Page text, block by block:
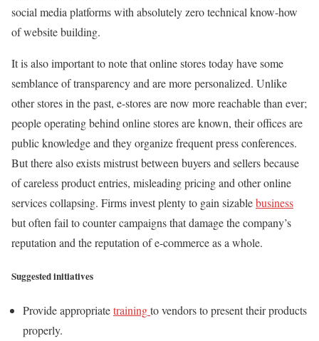
social media platforms with absolutely zero technical know-how
of website building.
It is also important to note that online stores today have some
semblance of transparency and are more personalized. Unlike
other stores in the past, e-stores are now more reachable than ever;
people operating behind online stores are known, their offices are
public knowledge and they organize frequent press conferences.
But there also exists mistrust between buyers and sellers because
of careless product entries, misleading pricing and other online
services collapsing. Firms invest plenty to gain sizablebusiness
but often fail to counter campaigns that damage the company’s
reputation and the reputation of e-commerce as a whole.
Suggested initiatives
Provide appropriatetrainingto vendors to present their products
properly.